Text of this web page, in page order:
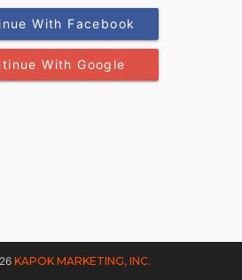
With Facebook
With Google
KAPOK MARKETING, INC.